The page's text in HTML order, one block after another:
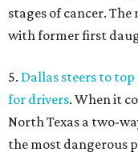
stages of cancer.
with former first
5. Dallas steers to top
for drivers. When it
North Texas a two-
the most dangerous